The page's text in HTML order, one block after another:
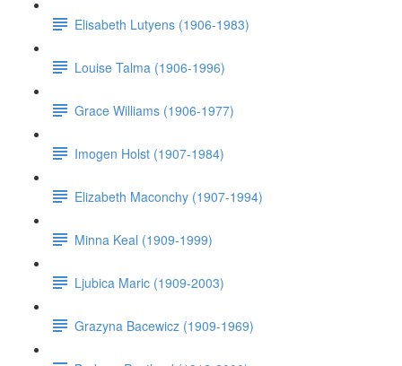
Elisabeth Lutyens (1906-1983)
Louise Talma (1906-1996)
Grace Williams (1906-1977)
Imogen Holst (1907-1984)
Elizabeth Maconchy (1907-1994)
Minna Keal (1909-1999)
Ljubica Maric (1909-2003)
Grazyna Bacewicz (1909-1969)